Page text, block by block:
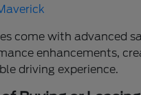
come with advanced
enhancements,
driving experience.